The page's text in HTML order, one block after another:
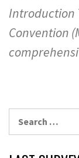
Introduction
Convention
for: